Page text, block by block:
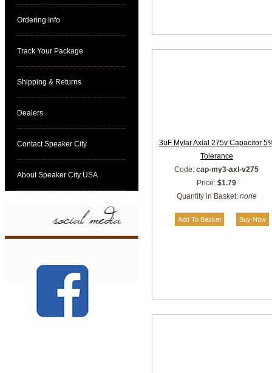
Ordering Info
Track Your Package
Shipping & Returns
Dealers
Contact Speaker City
About Speaker City USA
3uF Mylar Axial 275v Capacitor
Tolerance
Code:cap-my3-axl-v275
Price:$1.79
Quantity in Basket: none